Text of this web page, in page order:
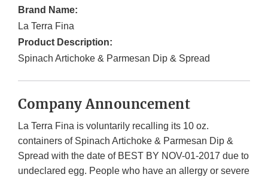
Brand Name:
La Terra Fina
Product Description:
Spinach Artichoke & Parmesan Dip & Spread
Company Announcement
La Terra Fina is voluntarily recalling its 10 oz.
containers of Spinach Artichoke & Parmesan Dip &
Spread with the date of BEST BY NOV-01-2017 due to
undeclared egg. People who have an allergy or severe